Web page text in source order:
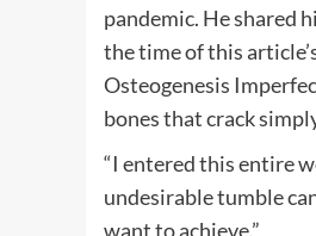
pandemic. He shared
the time of this
Osteogenesis
bones that crack
“I entered this entire
undesirable tumble
want to achieve.”